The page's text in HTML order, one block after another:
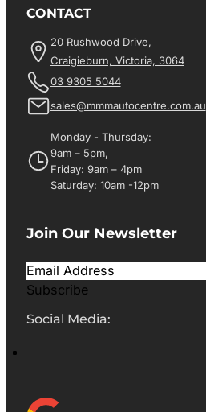
CONTACT
20 Rushwood Drive,
Craigieburn, Victoria, 3064
03 9305 5044
sales@mmmautocentre.com.au
Monday - Thursday:
9am – 5pm,
Friday: 9am – 4pm
Saturday: 10am -12pm
Join Our Newsletter
Subscribe
Social Media: